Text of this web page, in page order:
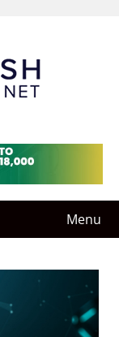
Menu